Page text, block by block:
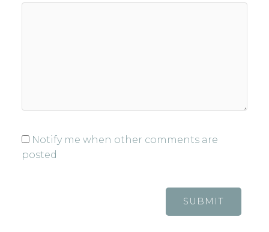
Notify me when other comments are
posted
SUBMIT